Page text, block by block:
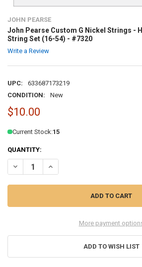
JOHN PEARSE
John Pearse Custom G Nickel Strings -
String Set (16-54) - #7320
Write a Review
UPC:
633687173219
CONDITION:
New
$10.00
Current Stock:15
QUANTITY:
DECREASE QUANTITY OF JOHN PEARSE
INCREASE QUANTITY OF
More payment
ADD TO WISH LIST